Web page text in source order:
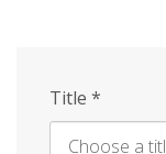
Title *